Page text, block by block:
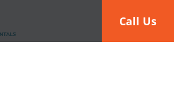
Call Us